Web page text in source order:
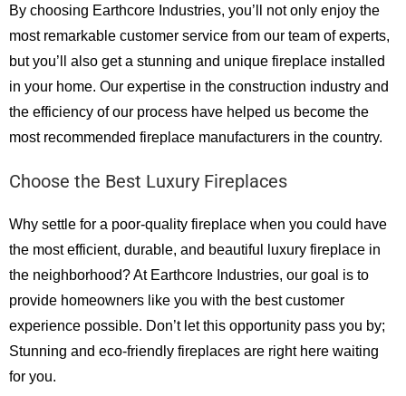
By choosing Earthcore Industries, you’ll not only enjoy the
most remarkable customer service from our team of experts,
but you’ll also get a stunning and unique fireplace installed
in your home. Our expertise in the construction industry and
the efficiency of our process have helped us become the
most recommended fireplace manufacturers in the country.
Choose the Best Luxury Fireplaces
Why settle for a poor-quality fireplace when you could have
the most efficient, durable, and beautiful luxury fireplace in
the neighborhood? At Earthcore Industries, our goal is to
provide homeowners like you with the best customer
experience possible. Don’t let this opportunity pass you by;
Stunning and eco-friendly fireplaces are right here waiting
for you.